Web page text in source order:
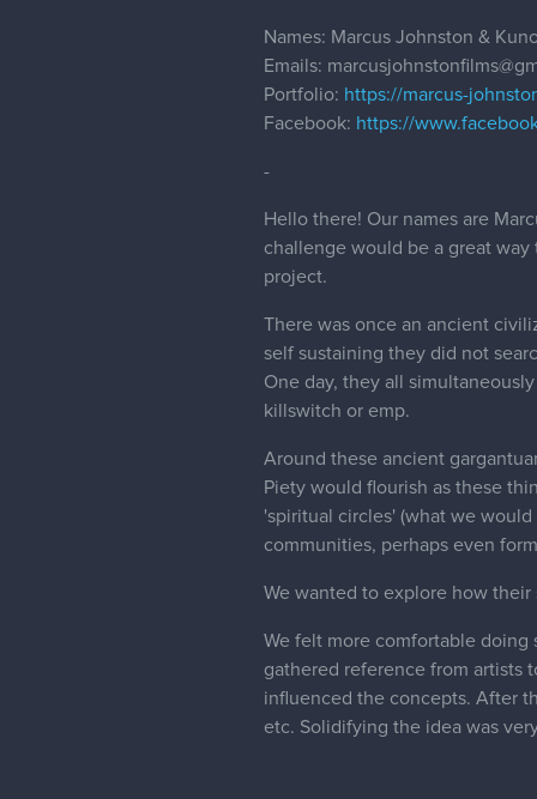
Names: Marcus Johnston &
Emails:
Portfolio: https://marcus-
Facebook: https://
-
Hello there! Our names are
challenge would be a great
project.
There was once an ancient
self sustaining they did not
One day, they all
killswitch or emp.
Around these ancient
Piety would flourish as these
'spiritual circles' (what we
communities, perhaps even
We wanted to explore how
We felt more comfortable doing
gathered reference from artists
influenced the concepts. After
etc. Solidifying the idea was